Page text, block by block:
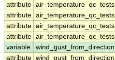
attribute air_temperature_qc_tests
attribute air_temperature_qc_tests
attribute air_temperature_qc_tests
attribute air_temperature_qc_tests
variable
wind_gust_from_direction
attribute wind_gust_from_direction